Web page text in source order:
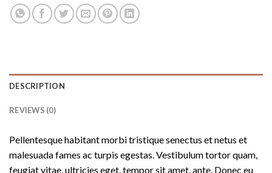
DESCRIPTION
REVIEWS (0)
Pellentesque habitant morbi tristique senectus et netus et
malesuada fames ac turpis egestas. Vestibulum tortor quam,
feugiat vitae, ultricies eget, tempor sit amet, ante. Donec eu